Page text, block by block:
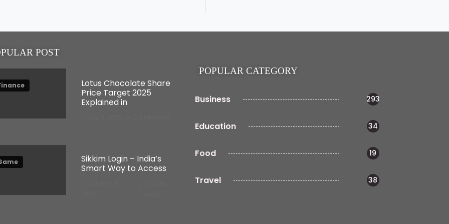
POST
Lotus Chocolate Share
Price Target 2025
Explained in
Sikkim Login – India’s
Smart Way to Access
POPULAR CATEGORY
Business 293
Education 34
Food 19
Travel 38